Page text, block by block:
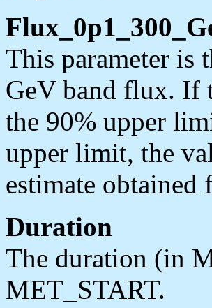
This parameter is
GeV band flux. If
the 90% upper
upper limit, the
estimate
Duration
The duration (in
MET_START.